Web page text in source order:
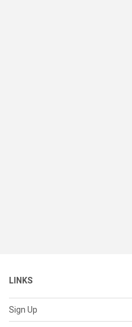
LINKS
Sign Up